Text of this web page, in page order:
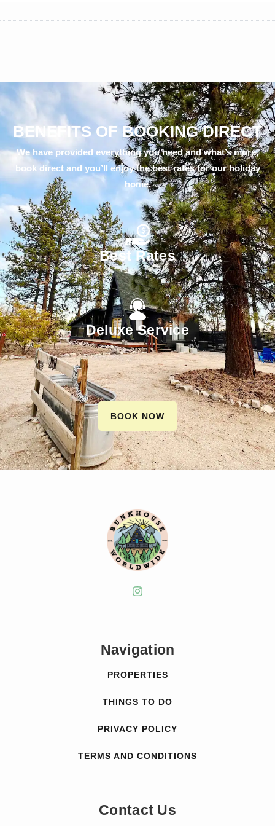
BENEFITS OF BOOKING DIRECT
We have provided everything you need and what’s more,
book direct and you’ll enjoy the best rates for our holiday
home.
Best Rates
Deluxe Service
BOOK NOW
Navigation
PROPERTIES
THINGS TO DO
PRIVACY POLICY
TERMS AND CONDITIONS
Contact Us